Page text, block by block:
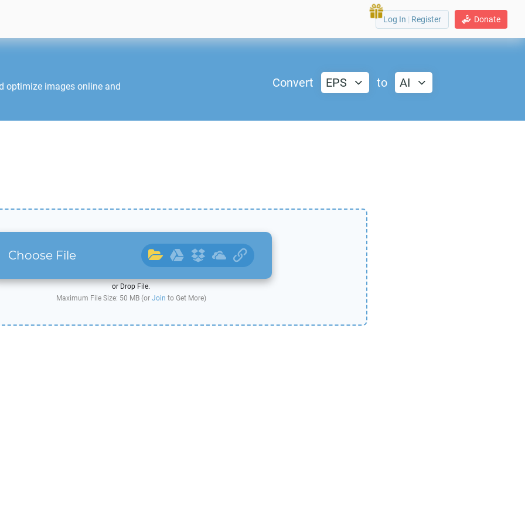
Donate
Log In | Register
optimize images online and
Convert EPS to AI
Choose File
or Drop File.
Maximum File Size: 50 MB (or Join to Get More)